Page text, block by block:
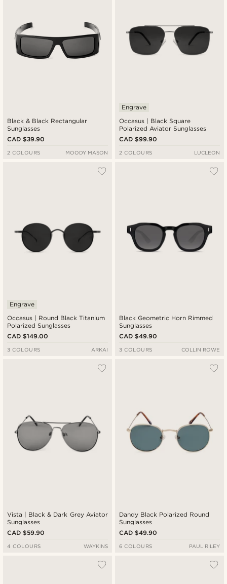
Black & Black Rectangular
Sunglasses
CAD $39.90
2 COLOURS MOODY MASON
Occasus | Black Square
Polarized Aviator Sunglasses
Engrave
CAD $99.90
2 COLOURS LUCLEON
Occasus | Round Black Titanium
Polarized Sunglasses
Engrave
CAD $149.00
3 COLOURS ARKAI
Black Geometric Horn Rimmed
Sunglasses
CAD $49.90
3 COLOURS COLLIN ROWE
Vista | Black & Dark Grey Aviator
Sunglasses
CAD $59.90
4 COLOURS WAYKINS
Dandy Black Polarized Round
Sunglasses
CAD $49.90
6 COLOURS PAUL RILEY